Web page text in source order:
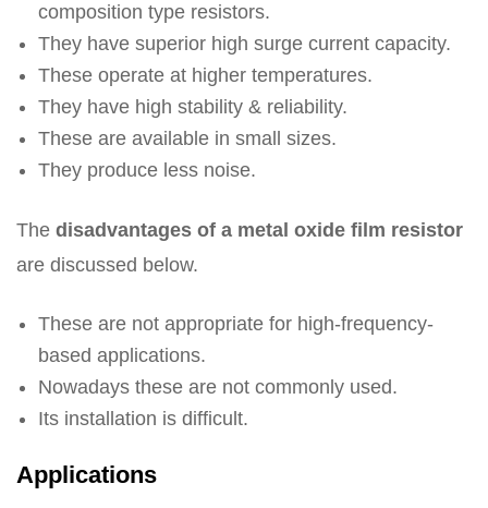
composition type resistors.
They have superior high surge current capacity.
These operate at higher temperatures.
They have high stability & reliability.
These are available in small sizes.
They produce less noise.
The disadvantages of a metal oxide film resistor
are discussed below.
These are not appropriate for high-frequency-
based applications.
Nowadays these are not commonly used.
Its installation is difficult.
Applications